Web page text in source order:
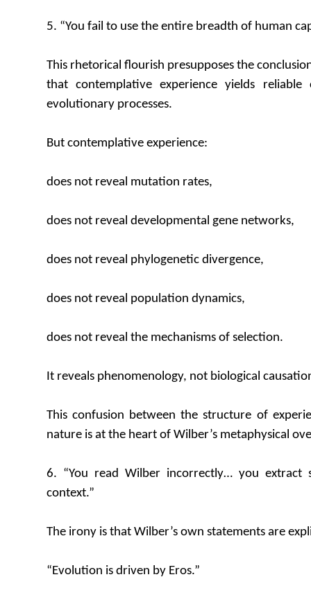
5. “You fail to use the entire breadth of human
This rhetorical flourish presupposes the
that contemplative experience yields reliable
evolutionary processes.
But contemplative experience:
does not reveal mutation rates,
does not reveal developmental gene networks,
does not reveal phylogenetic divergence,
does not reveal population dynamics,
does not reveal the mechanisms of selection.
It reveals phenomenology, not biological
This confusion between the structure of
nature is at the heart of Wilber’s metaphysical
6. “You read Wilber incorrectly… you extract
context.”
The irony is that Wilber’s own statements are
“Evolution is driven by Eros.”